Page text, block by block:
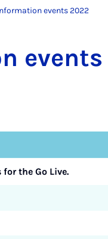
events 2022
events
the Go Live.